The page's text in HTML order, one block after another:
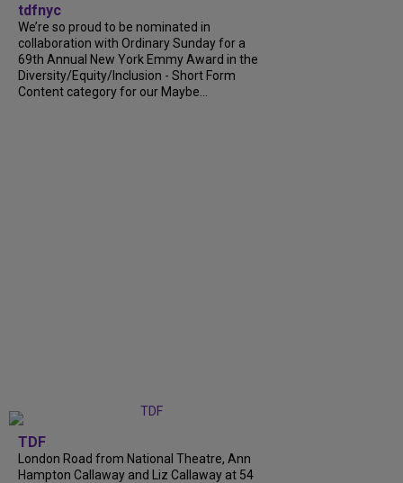
tdfnyc
We’re so proud to be nominated in
collaboration with Ordinary Sunday for a
69th Annual New York Emmy Award in the
Diversity/Equity/Inclusion - Short Form
Content category for our Maybe...
TDF
London Road from National Theatre, Ann
Hampton Callaway and Liz Callaway at 54